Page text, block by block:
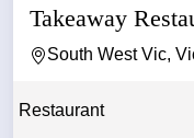
Takeaway
South West Vic,
Restaurant